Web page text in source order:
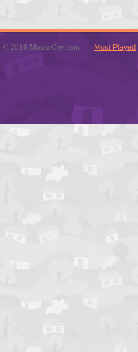
© 2016 MouseCity.com Most Played